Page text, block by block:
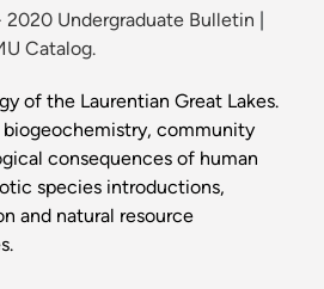
2020 Undergraduate Bulletin
Catalog.
of the Laurentian Great Lakes.
community
consequences of human
species introductions,
and natural resource